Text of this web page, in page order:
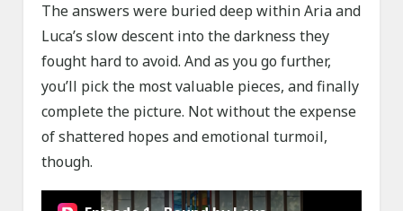
The answers were buried deep within Aria and
Luca’s slow descent into the darkness they
fought hard to avoid. And as you go further,
you’ll pick the most valuable pieces, and finally
complete the picture. Not without the expense
of shattered hopes and emotional turmoil,
though.